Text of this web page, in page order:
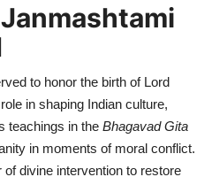
to honor the birth of Lord
in shaping Indian culture,
teachings in the Bhagavad Gita
in moments of moral conflict.
divine intervention to restore